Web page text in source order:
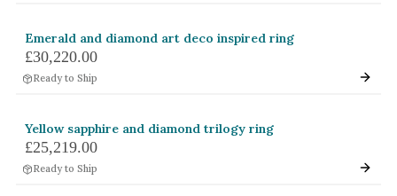
Emerald and diamond art deco inspired ring
£30,220.00
Ready to Ship
Yellow sapphire and diamond trilogy ring
£25,219.00
Ready to Ship